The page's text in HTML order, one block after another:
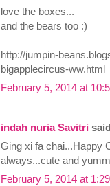
love the boxes...
and the bears too :)
http://jumpin-
bigapplecircus-ww.html
February 5, 2014 at
indah nuria Savitri
Ging xi fa chai...Happy
always...cute and
February 5, 2014 at